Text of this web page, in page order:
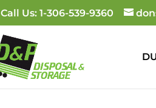
Call Us: 1-306-539-9360